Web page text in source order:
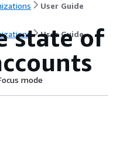
User Guide
User Guide
state of
mode